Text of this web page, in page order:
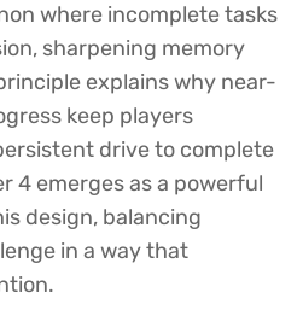
where incomplete tasks
sharpening memory
explains why near-
keep players
drive to complete
4 emerges as a powerful
design, balancing
in a way that